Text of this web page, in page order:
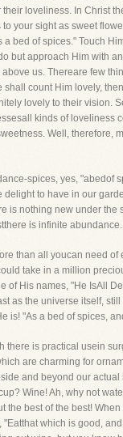
loveliness. In Christ
your sight as sweet
bed of spices." Touch
but approach Him with
us. Thereare few
count Him lovely,
lovely to their vision.
kinds of loveliness
Well, therefore,
spices, yes, "abedof
to have in our
is nothing new under
is infinite abundance.
than all youcan need
take in a million
His names, "He IsAll
as the universe itself,
is! "As a bed of spices,
is practical usein
are charming for
and beyond our
Wine! Ah, why not
best of the best!
which is good,